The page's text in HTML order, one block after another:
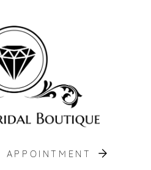
APPOINTMENT